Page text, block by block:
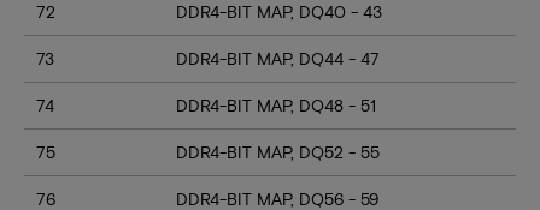
72 DDR4-BIT MAP, DQ40 - 43
73 DDR4-BIT MAP, DQ44 - 47
74 DDR4-BIT MAP, DQ48 - 51
75 DDR4-BIT MAP, DQ52 - 55
76 DDR4-BIT MAP, DQ56 - 59